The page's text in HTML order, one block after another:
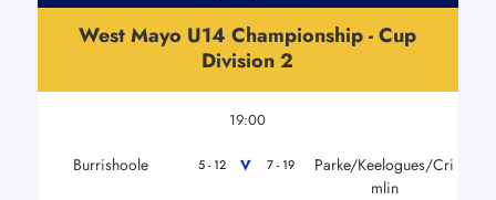
West Mayo U14 Championship - Cup
Division 2
19:00
Burrishoole 5 - 12 V 7 - 19
Parke/Keelogues/Cri
mlin